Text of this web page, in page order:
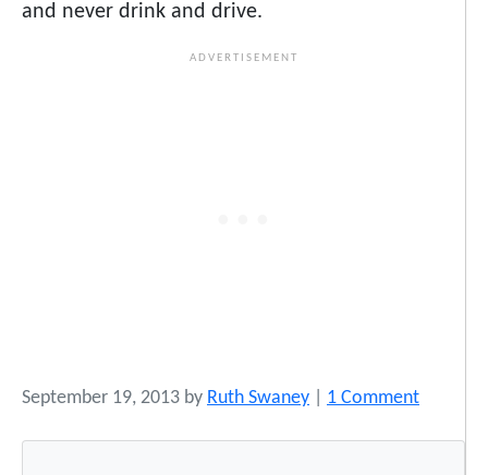
and never drink and drive.
September 19, 2013 by Ruth Swaney 1 Commento